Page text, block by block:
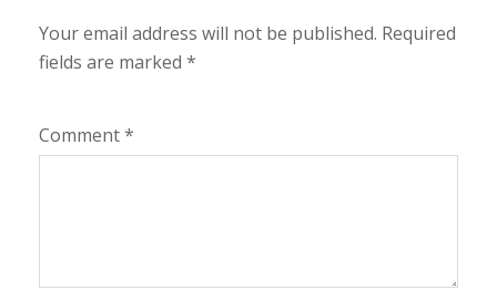
Your email address will not be published. Required
fields are marked *
Comment*